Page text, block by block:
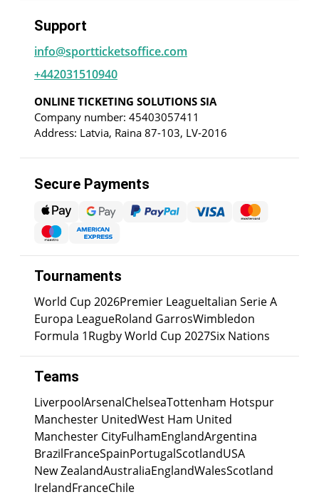
Support
info@sportticketsoffice.com
+442031510940
ONLINE TICKETING SOLUTIONS SIA
Company number: 45403057411
Address: Latvia, Raina 87-103, LV-2016
Secure Payments
Tournaments
World Cup 2026Premier LeagueItalian Serie A
Europa LeagueRoland GarrosWimbledon
Formula 1Rugby World Cup 2027Six Nations
Teams
LiverpoolArsenalChelseaTottenham Hotspur
Manchester UnitedWest Ham United
Manchester CityFulhamEnglandArgentina
BrazilFranceSpainPortugalScotlandUSA
New ZealandAustraliaEnglandWalesScotland
IrelandFranceChile